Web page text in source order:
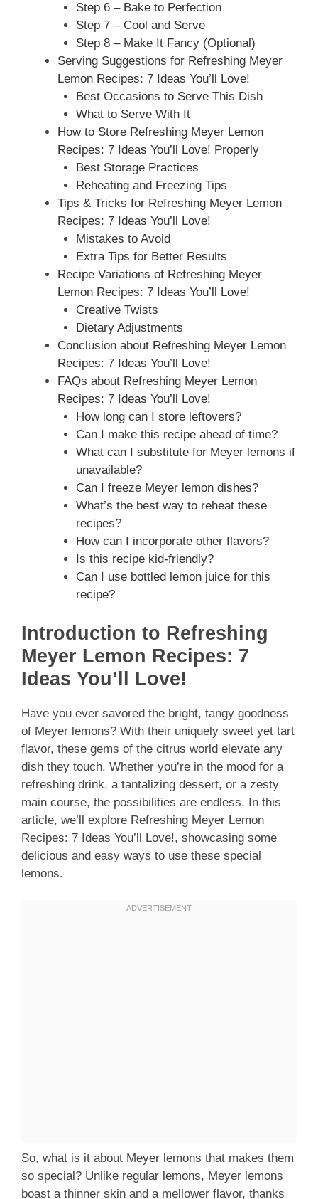
Step 6 – Bake to Perfection
Step 7 – Cool and Serve
Step 8 – Make It Fancy (Optional)
Serving Suggestions for Refreshing Meyer
Lemon Recipes: 7 Ideas You’ll Love!
Best Occasions to Serve This Dish
What to Serve With It
How to Store Refreshing Meyer Lemon
Recipes: 7 Ideas You’ll Love! Properly
Best Storage Practices
Reheating and Freezing Tips
Tips & Tricks for Refreshing Meyer Lemon
Recipes: 7 Ideas You’ll Love!
Mistakes to Avoid
Extra Tips for Better Results
Recipe Variations of Refreshing Meyer
Lemon Recipes: 7 Ideas You’ll Love!
Creative Twists
Dietary Adjustments
Conclusion about Refreshing Meyer Lemon
Recipes: 7 Ideas You’ll Love!
FAQs about Refreshing Meyer Lemon
Recipes: 7 Ideas You’ll Love!
How long can I store leftovers?
Can I make this recipe ahead of time?
What can I substitute for Meyer lemons if
unavailable?
Can I freeze Meyer lemon dishes?
What’s the best way to reheat these
recipes?
How can I incorporate other flavors?
Is this recipe kid-friendly?
Can I use bottled lemon juice for this
recipe?
Introduction to Refreshing
Meyer Lemon Recipes: 7
Ideas You’ll Love!
Have you ever savored the bright, tangy goodness
of Meyer lemons? With their uniquely sweet yet tart
flavor, these gems of the citrus world elevate any
dish they touch. Whether you’re in the mood for a
refreshing drink, a tantalizing dessert, or a zesty
main course, the possibilities are endless. In this
article, we’ll explore Refreshing Meyer Lemon
Recipes: 7 Ideas You’ll Love!, showcasing some
delicious and easy ways to use these special
lemons.
So, what is it about Meyer lemons that makes them
so special? Unlike regular lemons, Meyer lemons
boast a thinner skin and a mellower flavor, thanks